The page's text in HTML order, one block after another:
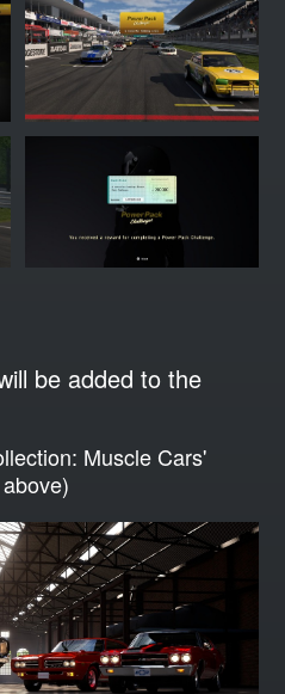
be added to the
Muscle Cars'